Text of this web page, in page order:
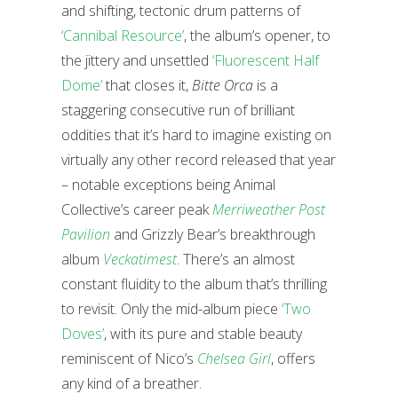
and shifting, tectonic drum patterns of
‘Cannibal Resource’, the album’s opener, to
the jittery and unsettled ‘Fluorescent Half
Dome’that closes it,Bitte Orca is a
staggering consecutive run of brilliant
oddities that it’s hard to imagine existing on
virtually any other record released that year
– notable exceptions being Animal
Collective’s career peakMerriweather Post
Pavilion and Grizzly Bear’s breakthrough
album Veckatimest. There’s an almost
constant fluidity to the album that’s thrilling
to revisit. Only the mid-album piece ‘Two
Doves’, with its pure and stable beauty
reminiscent of Nico’s Chelsea Girl, offers
any kind of a breather.